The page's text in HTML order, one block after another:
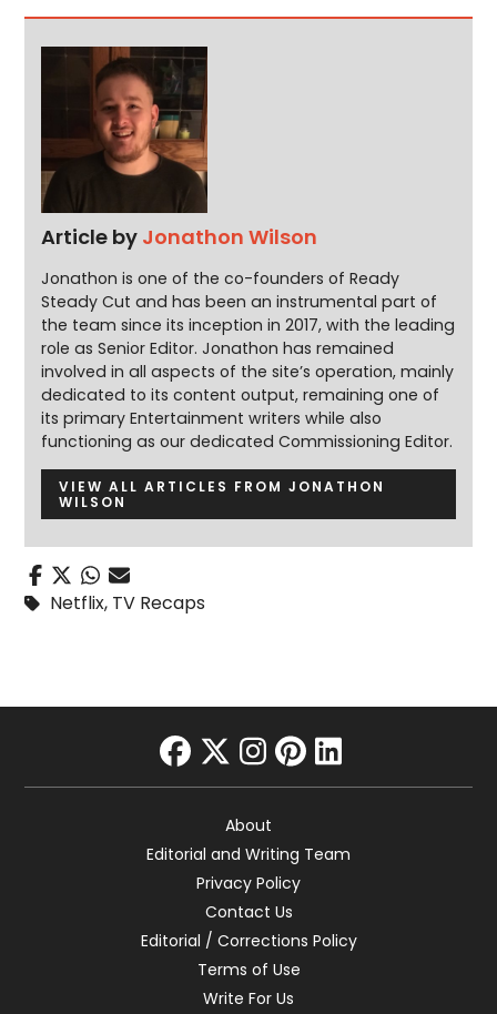
Article by Jonathon Wilson
Jonathon is one of the co-founders of Ready
Steady Cut and has been an instrumental part of
the team since its inception in 2017, with the leading
role as Senior Editor. Jonathon has remained
involved in all aspects of the site’s operation, mainly
dedicated to its content output, remaining one of
its primary Entertainment writers while also
functioning as our dedicated Commissioning Editor.
VIEW ALL ARTICLES FROM JONATHON
WILSON
Netflix, TV Recaps
facebook
twitter
instagram
pinterest
linkedin
About
Editorial and Writing Team
Privacy Policy
Contact Us
Editorial / Corrections Policy
Terms of Use
Write For Us